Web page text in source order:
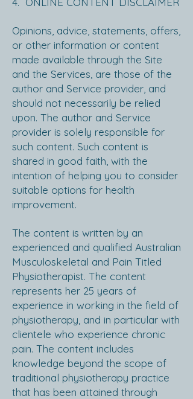
Opinions, advice, statements, offers,
or other information or content
made available through the Site
and the Services, are those of the
author and Service provider, and
should not necessarily be relied
upon. The author and Service
provider is solely responsible for
such content. Such content is
shared in good faith, with the
intention of helping you to consider
suitable options for health
improvement.
The content is written by an
experienced and qualified Australian
Musculoskeletal and Pain Titled
Physiotherapist. The content
represents her 25 years of
experience in working in the field of
physiotherapy, and in particular with
clientele who experience chronic
pain. The content includes
knowledge beyond the scope of
traditional physiotherapy practice
that has been attained through